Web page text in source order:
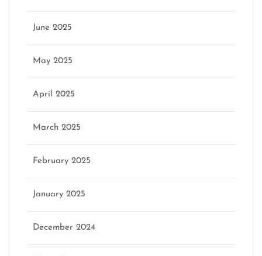
June 2025
May 2025
April 2025
March 2025
February 2025
January 2025
December 2024